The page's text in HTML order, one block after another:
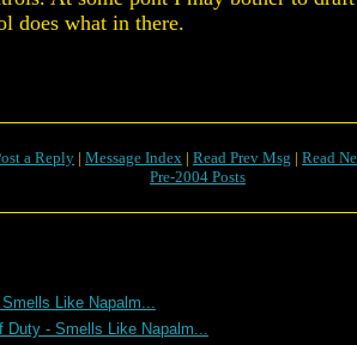
does what in there.
a Reply | Message Index | Read Prev Msg | Read
Pre-2004 Posts
Like Napalm...
Duty - Smells Like Napalm...